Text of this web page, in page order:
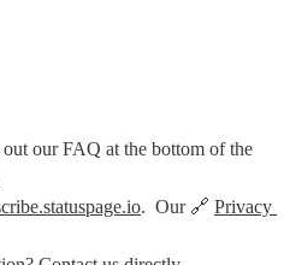
our FAQ at the bottom of the
.  Our 🔗 Privacy